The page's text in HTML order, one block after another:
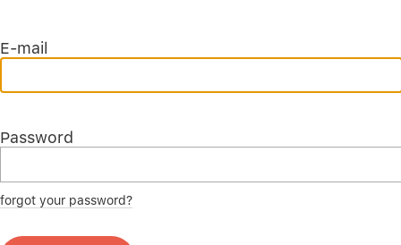
E-mail
Password
forgot your password?